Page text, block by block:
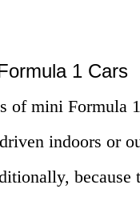
1 Cars
of mini Formula
indoors or
because